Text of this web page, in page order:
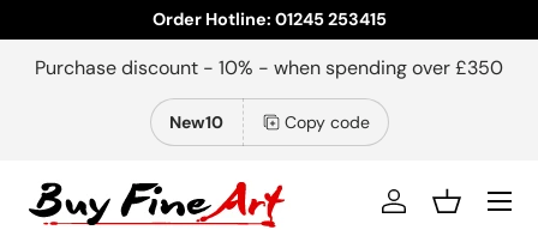
Skip to content
Order Hotline: 01245 253415
Purchase discount - 10% - when spending over £350
New10 Copy code
Log inBasket
Menu